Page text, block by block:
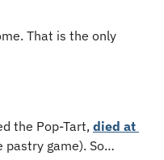
That is the only
the Pop-Tart, died at
pastry game). So…